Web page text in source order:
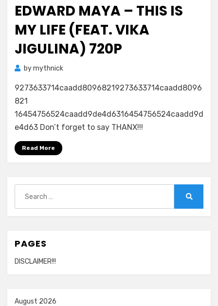
EDWARD MAYA – THIS IS
MY LIFE (FEAT. VIKA
JIGULINA) 720P
bymythnick
9273633714caadd80968219273633714caadd8096
821
16454756524caadd9de4d6316454756524caadd9d
e4d63 Don’t forget to say THANX!!!
Read More
for:
PAGES
DISCLAIMER!!!
August 2026